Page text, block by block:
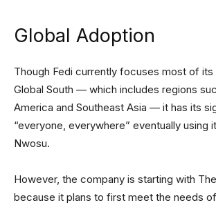
Global Adoption
Though Fedi currently focuses most of
Global South — which includes regions
America and Southeast Asia — it has its
“everyone, everywhere” eventually using
Nwosu.
However, the company is starting with
because it plans to first meet the needs